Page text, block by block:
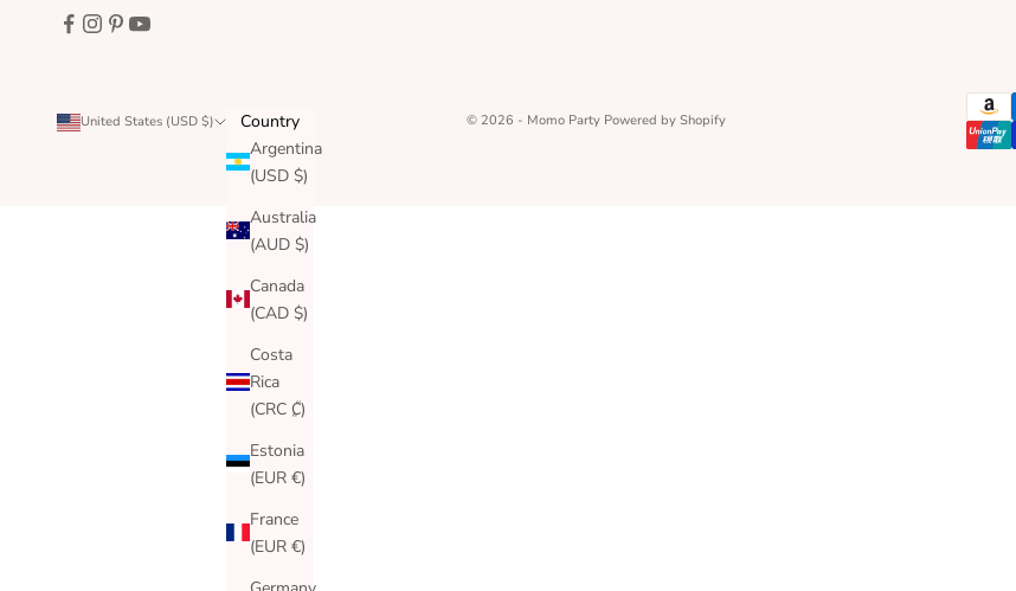
United States (USD $)
Country
Argentina
(USD $)
Australia
(AUD $)
Canada
(CAD $)
Costa
Rica
(CRC ₡)
Estonia
(EUR €)
France
(EUR €)
© 2026 - Momo Party Powered by Shopify